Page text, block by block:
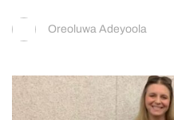
Oreoluwa Adeyoola